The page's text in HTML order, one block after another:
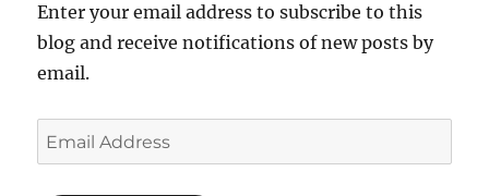
Enter your email address to subscribe to this
blog and receive notifications of new posts by
email.
Email
Address